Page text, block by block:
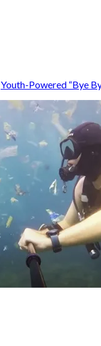
Youth-Powered “Bye